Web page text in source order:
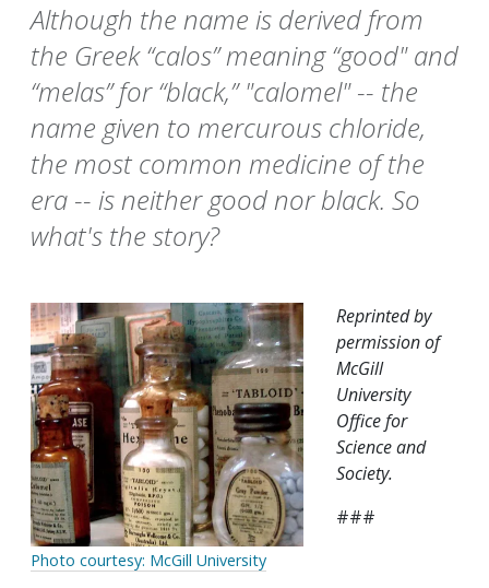
Although the name is derived from
the Greek “calos” meaning “good" and
“melas” for “black,” "calomel" -- the
name given to mercurous chloride,
the most common medicine of the
era -- is neither good nor black. So
what's the story?
Photo courtesy: McGill University
Reprinted by
permission of
McGill
University
Office for
Science and
Society.
###